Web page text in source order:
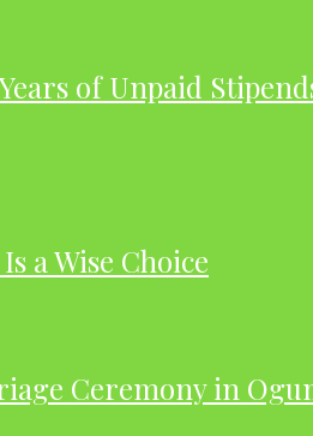
of Unpaid
a Wise Choice
Ceremony in